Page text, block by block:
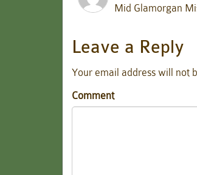
Mid Glamorgan
Leave a Reply
Your email address will not
Comment